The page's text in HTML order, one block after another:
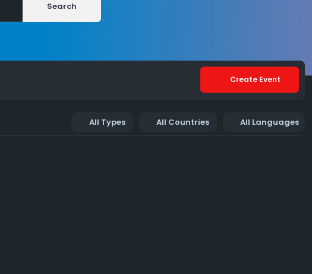
Search
Create Event
All Types All Countries All Languages